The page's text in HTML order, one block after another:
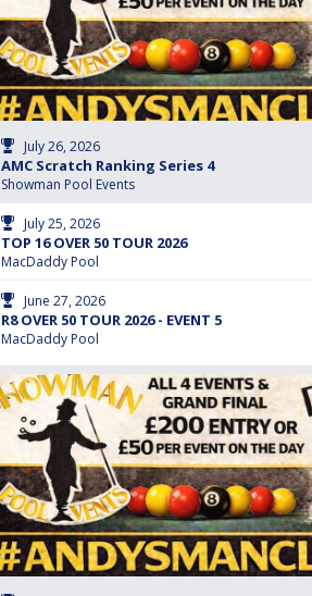
July 26, 2026
AMC Scratch Ranking Series 4
Showman Pool Events
July 25, 2026
TOP 16 OVER 50 TOUR 2026
MacDaddy Pool
June 27, 2026
R8 OVER 50 TOUR 2026 - EVENT 5
MacDaddy Pool